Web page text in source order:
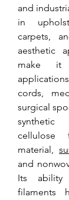
and
in
carpets,
aesthetic
make it
cords,
surgical
cellulose
material,
and
Its ability
filaments